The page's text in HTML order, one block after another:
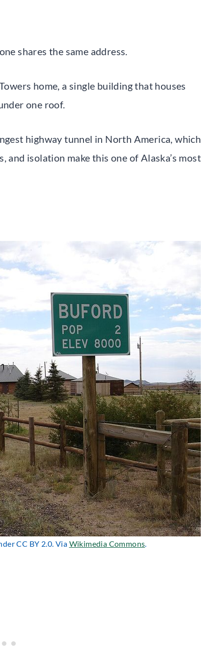
shares the same address.
home, a single building that houses
one roof.
highway tunnel in North America, which
and isolation make this one of Alaska’s most
CC BY 2.0. Via Wikimedia Commons